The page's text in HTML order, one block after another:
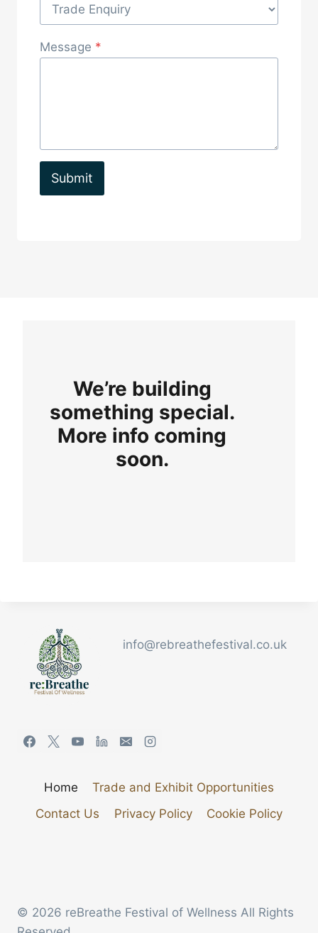
Message *
Submit
We’re building
something special.
More info coming
soon.
info@rebreathefestival.co.uk
Home
Trade and Exhibit Opportunities
Contact Us
Privacy Policy Cookie Policy
© 2026 reBreathe Festival of Wellness All Rights